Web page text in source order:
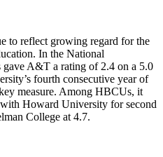
to reflect growing regard for the
In the National
gave A&T a rating of 2.4 on a 5.0
fourth consecutive year of
measure. Among HBCUs, it
Howard University for second
College at 4.7.